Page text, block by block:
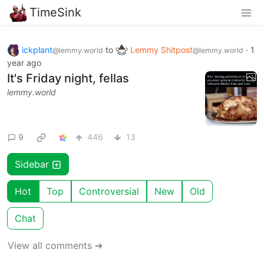
TimeSink
ickplant@lemmy.world to Lemmy Shitpost@lemmy.world · 1
year ago
It's Friday night, fellas
lemmy.world
9 446 13
Sidebar
Hot Top Controversial New Old
Chat
View all comments ➔